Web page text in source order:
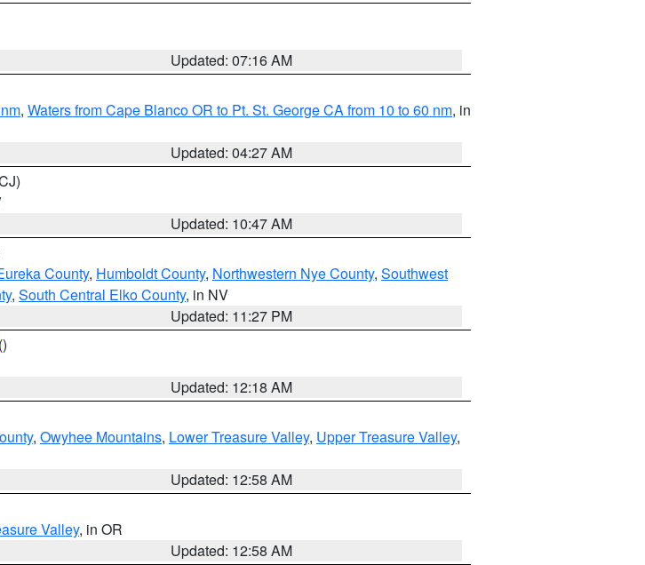
Updated: 07:16 AM
, Waters from Cape Blanco OR to Pt. St. George CA from 10 to 60 nm, in
Updated: 04:27 AM
Updated: 10:47 AM
County, Humboldt County, Northwestern Nye County, Southwest
, South Central Elko County, in NV
Updated: 11:27 PM
()
Updated: 12:18 AM
, Owyhee Mountains, Lower Treasure Valley, Upper Treasure Valley,
Updated: 12:58 AM
Valley, in OR
Updated: 12:58 AM